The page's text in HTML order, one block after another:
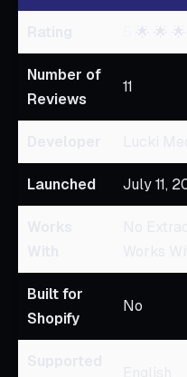
Number of
Reviews
11
Launched July 11,
Built for
Shopify
No